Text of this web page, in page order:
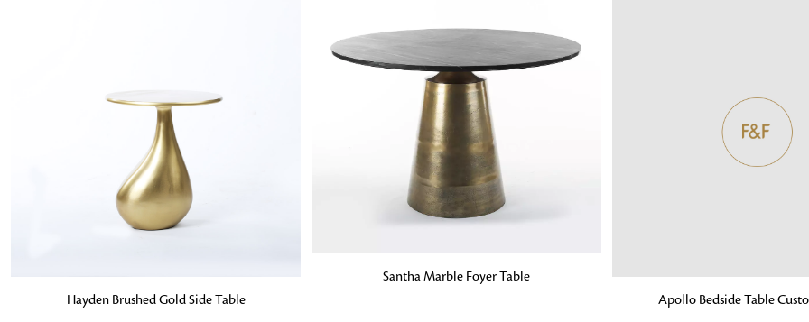
ADD TO BAG
Hayden Brushed Gold Side Table
ADD TO BAGSantha Marble Foyer Table
ADD TO BAG
Apollo Bedside Table